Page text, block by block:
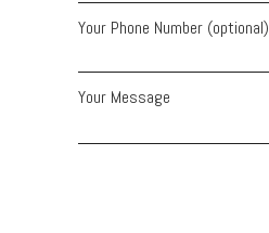
Your Phone Number (optional)
Your Message